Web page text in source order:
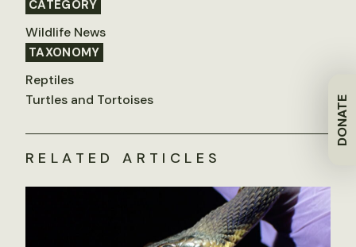
DONATE
CATEGORY
Wildlife News
TAXONOMY
Reptiles
Turtles and Tortoises
RELATED ARTICLES